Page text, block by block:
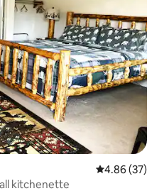
4.86 out of 5
4.86 (37)
small kitchenette